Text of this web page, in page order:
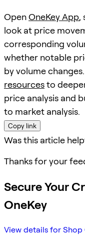
OpenOneKey App,
look at price
corresponding
whether notable
by volume
resourcesto
price analysis and
to market analysis.
Copy link
Was this article
Thanks for your
Secure Your
OneKey
View details for Shop